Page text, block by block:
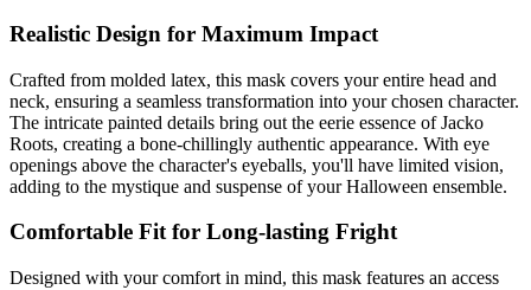
Realistic Design for Maximum Impact
Crafted from molded latex, this mask covers your entire head and
neck, ensuring a seamless transformation into your chosen character.
The intricate painted details bring out the eerie essence of Jacko
Roots, creating a bone-chillingly authentic appearance. With eye
openings above the character's eyeballs, you'll have limited vision,
adding to the mystique and suspense of your Halloween ensemble.
Comfortable Fit for Long-lasting Fright
Designed with your comfort in mind, this mask features an access